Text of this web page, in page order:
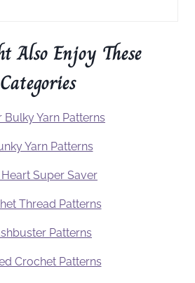
Also Enjoy These
Categories
Bulky Yarn Patterns
Yarn Patterns
Heart Super Saver
Thread Patterns
Patterns
Crochet Patterns